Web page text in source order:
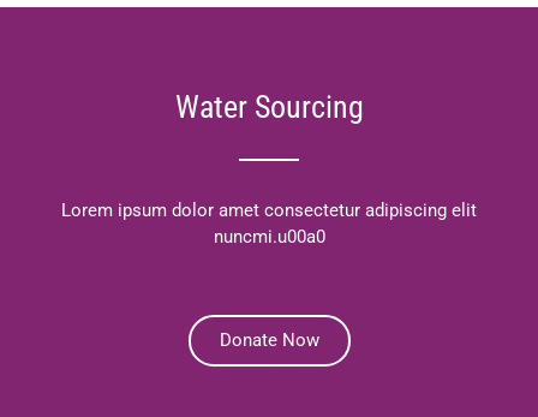
Water Sourcing
Lorem ipsum dolor amet consectetur adipiscing elit
nuncmi.u00a0
Donate Now